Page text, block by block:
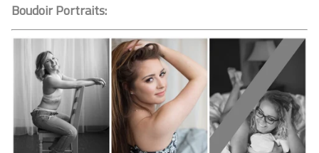
Boudoir Portraits: